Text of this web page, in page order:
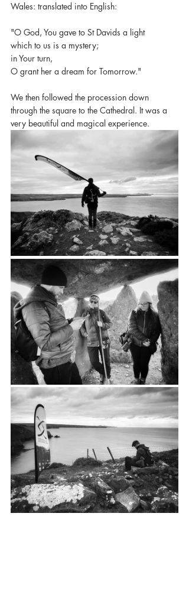
Wales: translated into English:
"O God, You gave to St Davids a light
which to us is a mystery;
in Your turn,
O grant her a dream for Tomorrow."
We then followed the procession down
through the square to the Cathedral. It was a
very beautiful and magical experience.